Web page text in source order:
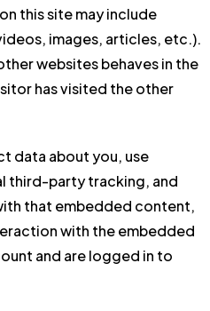
this site may include
images, articles, etc.).
websites behaves in the
has visited the other
data about you, use
third-party tracking, and
that embedded content,
with the embedded
and are logged in to